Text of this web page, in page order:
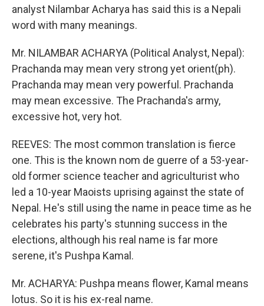
analyst Nilambar Acharya has said this is a Nepali
word with many meanings.
Mr. NILAMBAR ACHARYA (Political Analyst, Nepal):
Prachanda may mean very strong yet orient(ph).
Prachanda may mean very powerful. Prachanda
may mean excessive. The Prachanda's army,
excessive hot, very hot.
REEVES: The most common translation is fierce
one. This is the known nom de guerre of a 53-year-
old former science teacher and agriculturist who
led a 10-year Maoists uprising against the state of
Nepal. He's still using the name in peace time as he
celebrates his party's stunning success in the
elections, although his real name is far more
serene, it's Pushpa Kamal.
Mr. ACHARYA: Pushpa means flower, Kamal means
lotus. So it is his ex-real name.